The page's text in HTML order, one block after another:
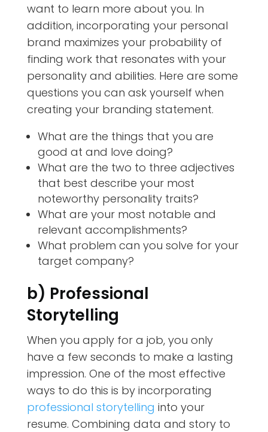
want to learn more about you. In
addition, incorporating your personal
brand maximizes your probability of
finding work that resonates with your
personality and abilities. Here are some
questions you can ask yourself when
creating your branding statement.
What are the things that you are
good at and love doing?
What are the two to three adjectives
that best describe your most
noteworthy personality traits?
What are your most notable and
relevant accomplishments?
What problem can you solve for your
target company?
b) Professional
Storytelling
When you apply for a job, you only
have a few seconds to make a lasting
impression. One of the most effective
ways to do this is by incorporating
professional storytelling into your
resume. Combining data and story to